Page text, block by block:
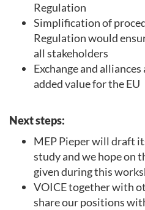
Regulation
Simplification of
Regulation would
all stakeholders
Exchange and
added value for the EU
Next steps:
MEP Pieper will draft
study and we hope on
given during this
VOICE together with
share our positions